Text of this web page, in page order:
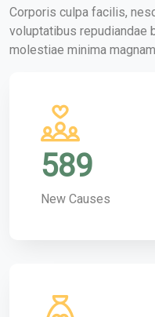
Corporis culpa facilis,
voluptatibus repudiandae
molestiae minima
589
New Causes